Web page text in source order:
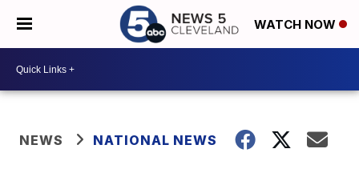
WATCH NOW
NEWS NATIONAL NEWS